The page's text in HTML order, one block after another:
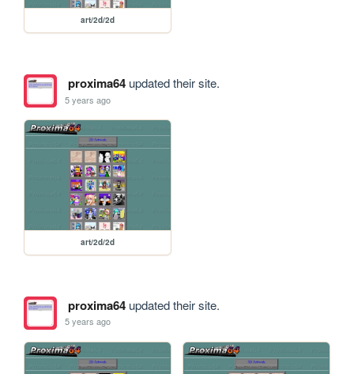
art/2d/2d
proxima64updated their site.
5 years ago
art/2d/2d
proxima64updated their site.
5 years ago